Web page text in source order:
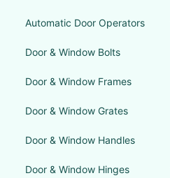
Automatic Door Operators
Door & Window Bolts
Door & Window Frames
Door & Window Grates
Door & Window Handles
Door & Window Hinges